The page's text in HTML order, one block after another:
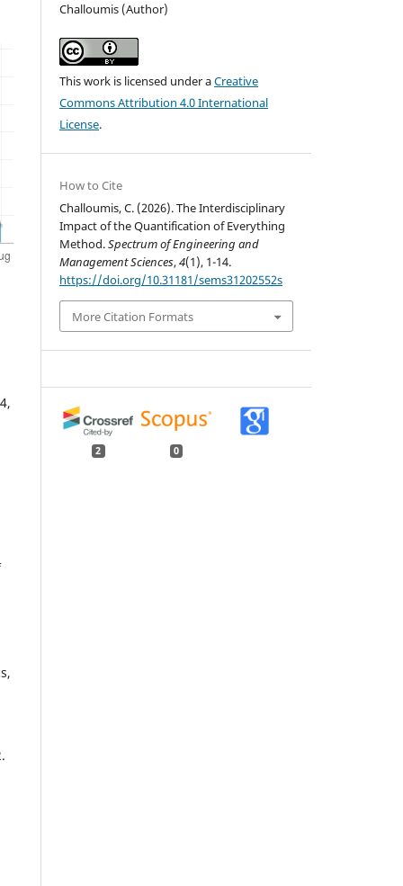
Challoumis (Author)
This work is licensed under aCreative
Commons Attribution 4.0 International
License.
How to Cite
Challoumis, C. (2026). The Interdisciplinary
Impact of the Quantification of Everything
Method.Spectrum of Engineering and
Management Sciences,4(1), 1-14.
https://doi.org/10.31181/sems31202552s
More Citation Formats
2 0